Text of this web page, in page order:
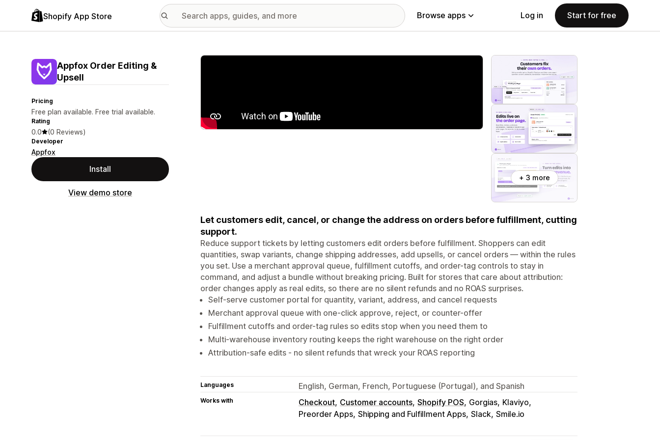
Shopify App Store Browse apps Log in Start for free
Appfox Order Editing &
Upsell
Pricing
Free plan available. Free trial available.
Rating
0.0 (0 Reviews)
Developer
Appfox
Install
View demo store
Featured images gallery
+ 3 more
Let customers edit, cancel, or change the address on orders before fulfillment, cutting
support.
Reduce support tickets by letting customers edit orders before fulfillment. Shoppers can edit
quantities, swap variants, change shipping addresses, add upsells, or cancel orders — within the rules
you set. Use a merchant approval queue, fulfillment cutoffs, and order-tag controls to stay in
command, and adjust a bundle without breaking pricing. Built for stores that care about attribution:
order changes apply as real edits, so there are no silent refunds and no ROAS surprises.
Self-serve customer portal for quantity, variant, address, and cancel requests
Merchant approval queue with one-click approve, reject, or counter-offer
Fulfillment cutoffs and order-tag rules so edits stop when you need them to
Multi-warehouse inventory routing keeps the right warehouse on the right order
Attribution-safe edits - no silent refunds that wreck your ROAS reporting
Languages English, German, French, Portuguese (Portugal), and Spanish
Works with Checkout Customer accounts Shopify POS Gorgias Klaviyo
Preorder Apps Shipping and Fulfillment Apps Slack Smile.io